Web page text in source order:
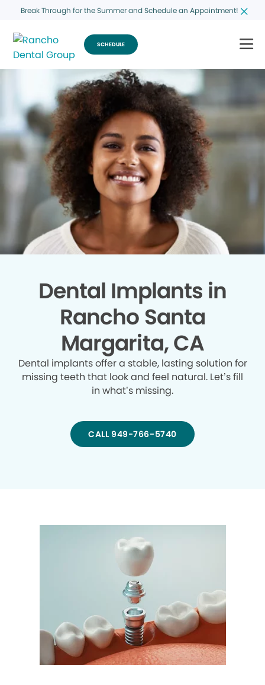
Break Through for the Summer and Schedule an Appointment!
SCHEDULE
Dental Implants in
Rancho Santa
Margarita, CA
Dental implants offer a stable, lasting solution for
missing teeth that look and feel natural. Let’s fill
in what’s missing.
CALL 949-766-5740